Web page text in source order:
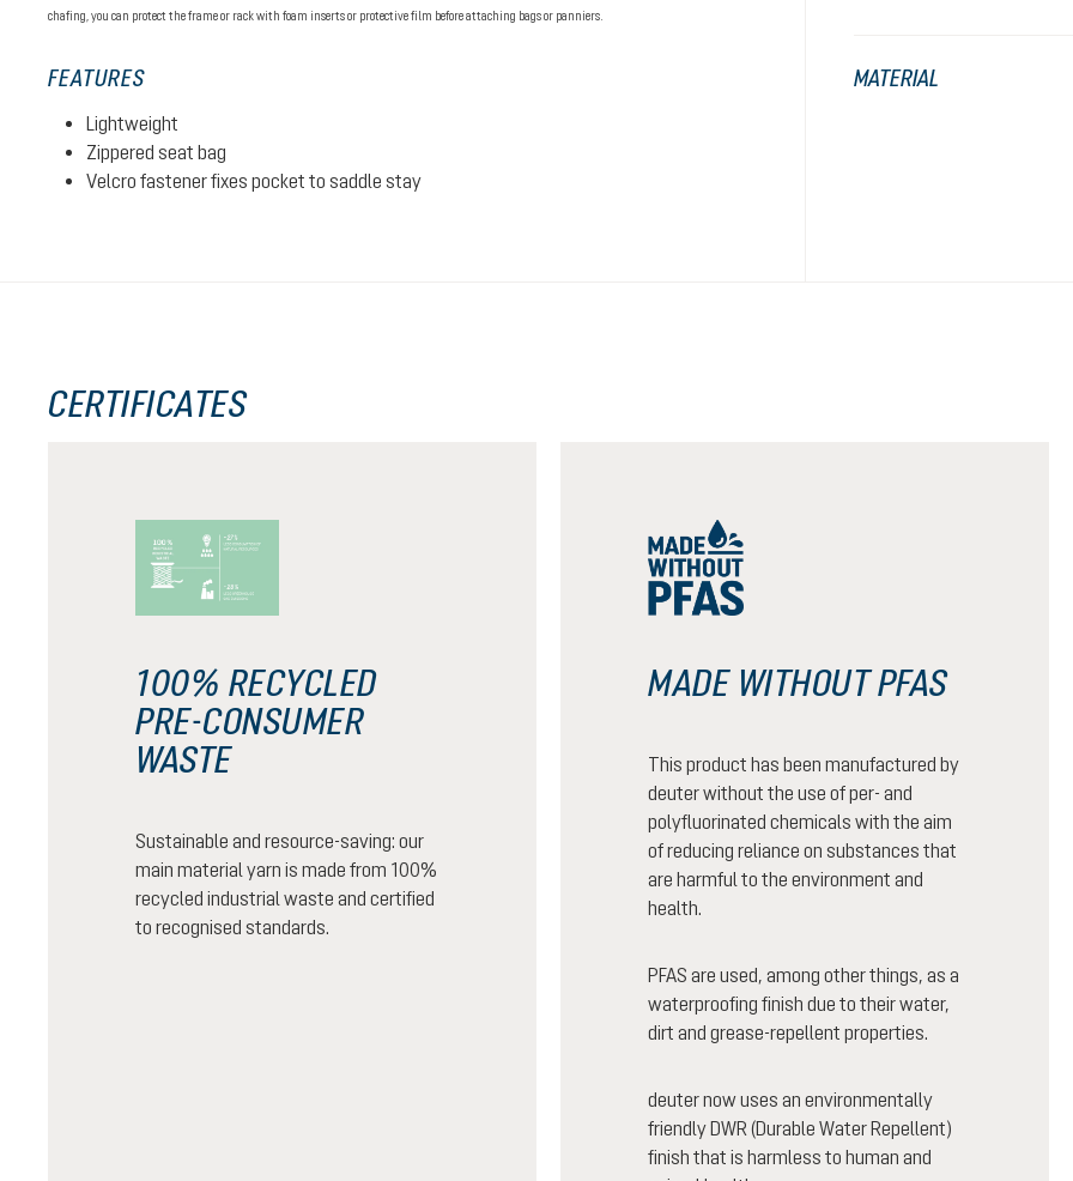
chafing, you can protect the frame or rack with foam inserts or protective film before attaching bags or panniers.
FEATURES
Lightweight
Zippered seat bag
Velcro fastener fixes pocket to saddle stay
MATERIAL
CERTIFICATES
100% RECYCLED
PRE-CONSUMER
WASTE
Sustainable and resource-saving: our
main material yarn is made from 100%
recycled industrial waste and certified
to recognised standards.
MADE WITHOUT PFAS
This product has been manufactured by
deuter without the use of per- and
polyfluorinated chemicals with the aim
of reducing reliance on substances that
are harmful to the environment and
health.
PFAS are used, among other things, as a
waterproofing finish due to their water,
dirt and grease-repellent properties.
deuter now uses an environmentally
friendly DWR (Durable Water Repellent)
finish that is harmless to human and